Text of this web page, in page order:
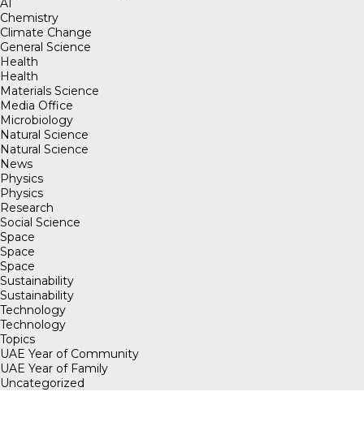
AI
Chemistry
Climate Change
General Science
Health
Health
Materials Science
Media Office
Microbiology
Natural Science
Natural Science
News
Physics
Physics
Research
Social Science
Space
Space
Space
Sustainability
Sustainability
Technology
Technology
Topics
UAE Year of Community
UAE Year of Family
Uncategorized